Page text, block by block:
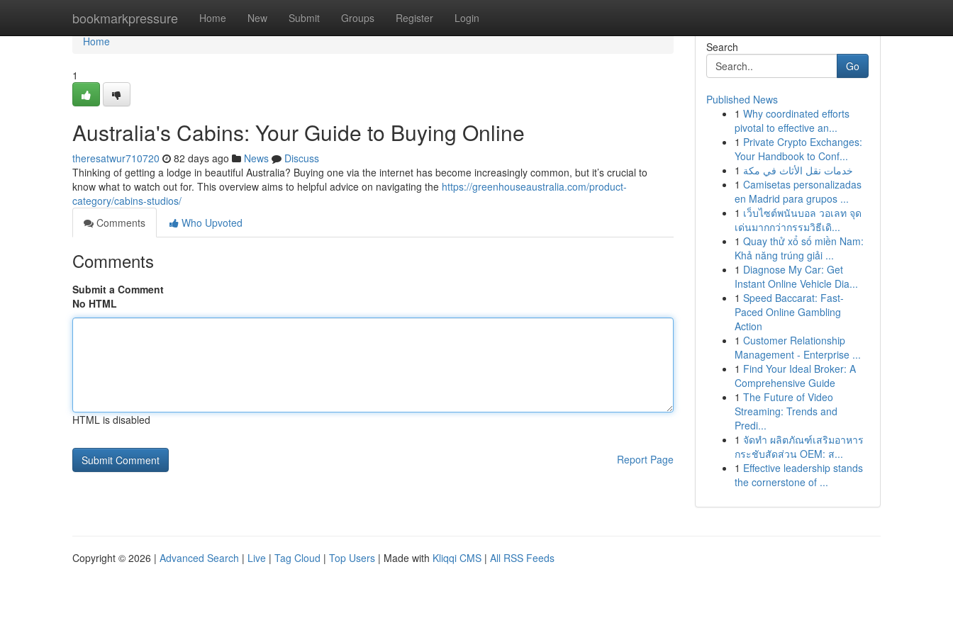
bookmarkpressure Home New Submit Groups Register Login
Home
Home
1
Australia's Cabins: Your Guide to Buying Online
theresatwur710720 82 days ago News
Discuss
Thinking of getting a lodge in beautiful Australia? Buying one via the internet has become increasingly common, but it’s crucial to
know what to watch out for. This overview aims to helpful advice on navigating the https://greenhouseaustralia.com/product-
category/cabins-studios/
Comments
Who Upvoted
Comments
Submit a Comment
No HTML
HTML is disabled
Report Page
Search
Go
Published News
1 Why coordinated efforts
pivotal to effective an...
1 Private Crypto Exchanges:
Your Handbook to Conf...
1 خدمات نقل الأثاث في مكة
1 Camisetas personalizadas
en Madrid para grupos ...
1 เว็บไซต์พนันบอล วอเลท จุด
เด่นมากกว่ากรรมวิธีเดิ...
1 Quay thử xổ số miền Nam:
Khả năng trúng giải ...
1 Diagnose My Car: Get
Instant Online Vehicle Dia...
1 Speed Baccarat: Fast-
Paced Online Gambling
Action
1 Customer Relationship
Management - Enterprise ...
1 Find Your Ideal Broker: A
Comprehensive Guide
1 The Future of Video
Streaming: Trends and
Predi...
1 จัดทำ ผลิตภัณฑ์เสริมอาหาร
กระชับสัดส่วน OEM: ส...
1 Effective leadership stands
the cornerstone of ...
Copyright © 2026 | Advanced Search | Live | Tag Cloud | Top Users | Made with Kliqqi CMS | All RSS Feeds